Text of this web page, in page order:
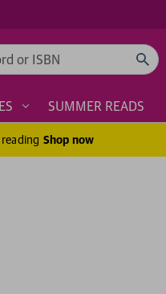
SUMMER READS
Shop now